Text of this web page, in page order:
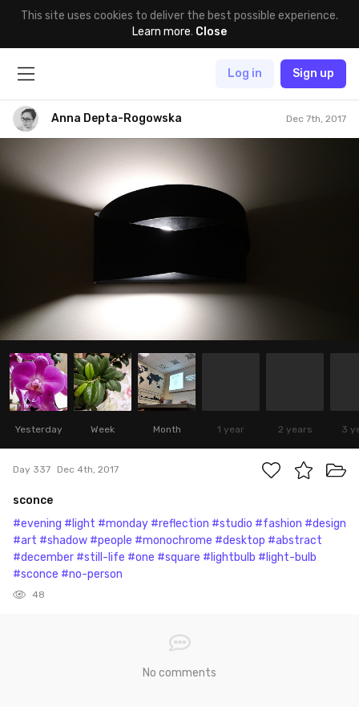
This site uses cookies to deliver the best possible experience.
Learn more. Close
Log in Sign up
Anna Depta-Rogowska Dec 7th, 2017
Yesterday Week Month 1 year 2 years 3
Day 337 Dec 4th, 2017
sconce
#evening #light #monday #reflection #studio #fashion #design
#art #shadow #people #monochrome #desktop #abstract
#december #still-life #one #square #lightbulb #light-bulb
#sconce #no-person
48
No comments